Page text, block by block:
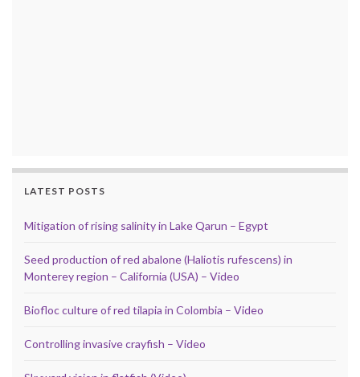
LATEST POSTS
Mitigation of rising salinity in Lake Qarun – Egypt
Seed production of red abalone (Haliotis rufescens) in
Monterey region – California (USA) – Video
Biofloc culture of red tilapia in Colombia – Video
Controlling invasive crayfish – Video